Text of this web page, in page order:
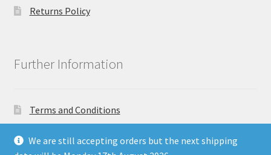
Returns Policy
Further Information
Terms and Conditions
We are still accepting orders but the next shipping